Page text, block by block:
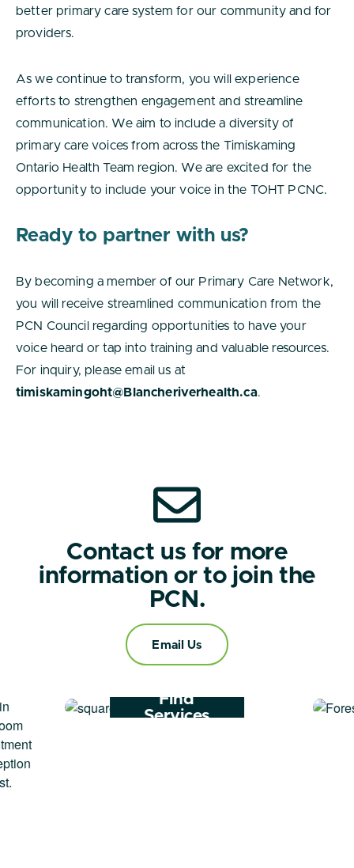
better primary care system for our community and for
providers.
As we continue to transform, you will experience
efforts to strengthen engagement and streamline
communication. We aim to include a diversity of
primary care voices from across the Timiskaming
Ontario Health Team region. We are excited for the
opportunity to include your voice in the TOHT PCNC.
Ready to partner with us?
By becoming a member of our Primary Care Network,
you will receive streamlined communication from the
PCN Council regarding opportunities to have your
voice heard or tap into training and valuable resources.
For inquiry, please email us at
timiskamingoht@Blancheriverhealth.ca.
Contact us for more
information or to join the
PCN.
Email Us
Find
Services